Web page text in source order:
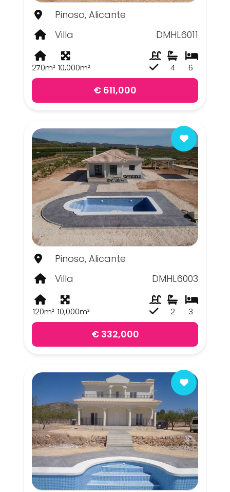
Pinoso, Alicante
Villa
DMHL6011
270m² 10,000m² 6
4
€ 611,000
Pinoso, Alicante
Villa
DMHL6003
120m² 10,000m² 3
2
€ 332,000